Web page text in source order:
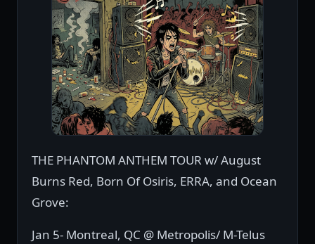
THE PHANTOM ANTHEM TOUR w/ August
Burns Red, Born Of Osiris, ERRA, and Ocean
Grove:
Jan 5- Montreal, QC @ Metropolis/ M-Telus